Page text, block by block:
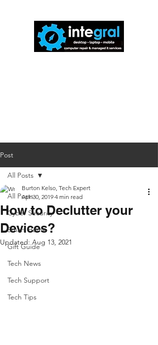
Post
All Posts
Cyber Security
Smart Home
Gift Guide
Tech News
Tech Support
Tech Tips
All Posts
How to Declutter your
Devices?
Burton Kelso, Tech Expert
Apr 30, 2019 4 min read
Updated:Aug 13, 2021